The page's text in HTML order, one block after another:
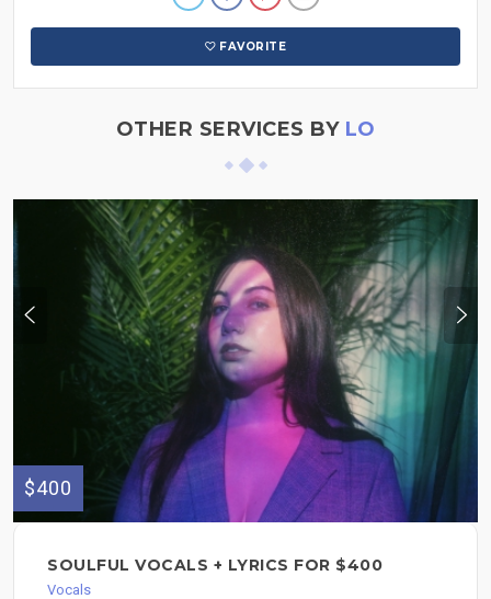
FAVORITE
OTHER SERVICES BY LO
$400
SOULFUL VOCALS + LYRICS FOR $400
Vocals